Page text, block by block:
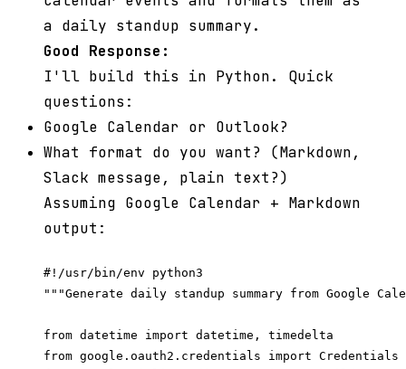
a daily standup summary.
Good Response:
I'll build this in Python. Quick
questions:
Google Calendar or Outlook?
What format do you want? (Markdown,
Slack message, plain text?)
Assuming Google Calendar + Markdown
output:
#!/usr/bin/env python3
"""Generate daily standup summary from Google
from datetime import datetime, timedelta
from google.oauth2.credentials import Credentials